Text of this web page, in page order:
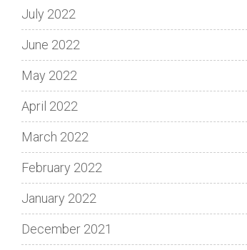
July 2022
June 2022
May 2022
April 2022
March 2022
February 2022
January 2022
December 2021